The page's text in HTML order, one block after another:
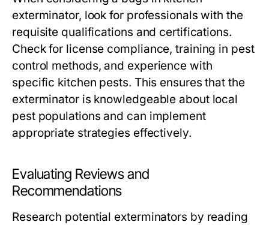
exterminator, look for professionals with the
requisite qualifications and certifications.
Check for license compliance, training in pest
control methods, and experience with
specific kitchen pests. This ensures that the
exterminator is knowledgeable about local
pest populations and can implement
appropriate strategies effectively.
Evaluating Reviews and
Recommendations
Research potential exterminators by reading